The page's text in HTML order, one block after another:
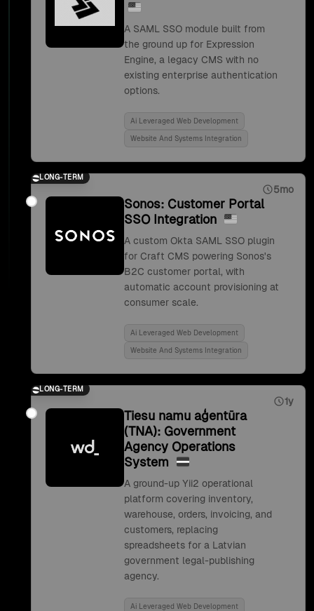
A SAML SSO module built from
the ground up for Expression
Engine, a legacy CMS with no
existing enterprise authentication
options.
Ai Leveraged Web Development
Website And Systems Integration
LONG-TERM
5mo
Sonos: Customer Portal
SSO Integration
A custom Okta SAML SSO plugin
for Craft CMS powering Sonos's
B2C customer portal, with
automatic account provisioning at
consumer scale.
Ai Leveraged Web Development
Website And Systems Integration
LONG-TERM
1y
Tiesu namu aģentūra
(TNA): Government
Agency Operations
System
A ground-up Yii2 operational
platform covering inventory,
warehouse, orders, invoicing, and
customers, replacing
spreadsheets for a Latvian
government legal-publishing
agency.
Ai Leveraged Web Development